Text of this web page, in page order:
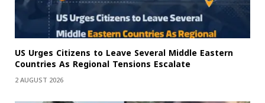
US Urges Citizens to Leave Several Middle Eastern
Countries As Regional Tensions Escalate
2 AUGUST 2026